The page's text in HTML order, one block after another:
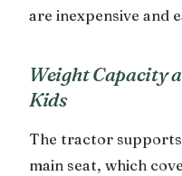
are inexpensive and
Weight Capacity
Kids
The tractor
main seat, which